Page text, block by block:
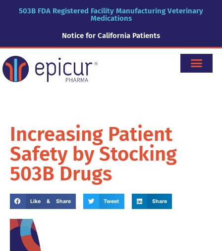
503B FDA Registered Facility Manufacturing Veterinary
Medications
Notice for California Patients
Increasing Patient
Safety by Stocking
503B Drugs
Like & Share Tweet Share